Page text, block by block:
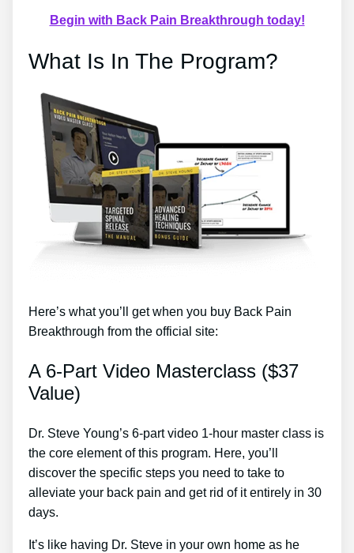
Begin with Back Pain Breakthrough today!
What Is In The Program?
Here’s what you’ll get when you buy Back Pain
Breakthrough from the official site:
A 6-Part Video Masterclass ($37
Value)
Dr. Steve Young’s 6-part video 1-hour master class is
the core element of this program. Here, you’ll
discover the specific steps you need to take to
alleviate your back pain and get rid of it entirely in 30
days.
It’s like having Dr. Steve in your own home as he